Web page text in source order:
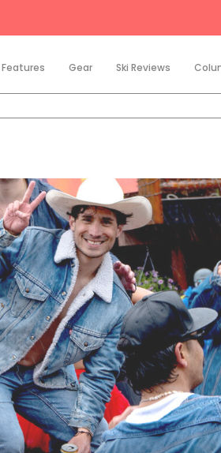
Features Gear Ski Reviews